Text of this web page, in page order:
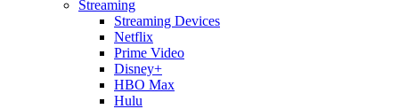
Streaming
Streaming Devices
Netflix
Prime Video
Disney+
HBO Max
Hulu